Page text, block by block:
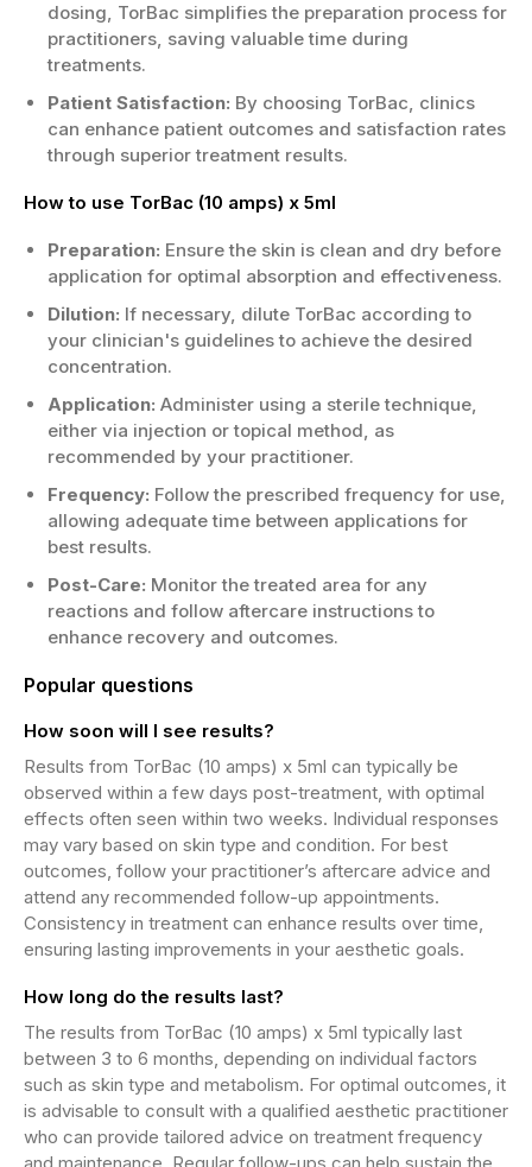
dosing, TorBac simplifies the preparation process for
practitioners, saving valuable time during
treatments.
Patient Satisfaction: By choosing TorBac, clinics
can enhance patient outcomes and satisfaction rates
through superior treatment results.
How to use TorBac (10 amps) x 5ml
Preparation: Ensure the skin is clean and dry before
application for optimal absorption and effectiveness.
Dilution: If necessary, dilute TorBac according to
your clinician's guidelines to achieve the desired
concentration.
Application: Administer using a sterile technique,
either via injection or topical method, as
recommended by your practitioner.
Frequency: Follow the prescribed frequency for use,
allowing adequate time between applications for
best results.
Post-Care: Monitor the treated area for any
reactions and follow aftercare instructions to
enhance recovery and outcomes.
Popular questions
How soon will I see results?
Results from TorBac (10 amps) x 5ml can typically be
observed within a few days post-treatment, with optimal
effects often seen within two weeks. Individual responses
may vary based on skin type and condition. For best
outcomes, follow your practitioner’s aftercare advice and
attend any recommended follow-up appointments.
Consistency in treatment can enhance results over time,
ensuring lasting improvements in your aesthetic goals.
How long do the results last?
The results from TorBac (10 amps) x 5ml typically last
between 3 to 6 months, depending on individual factors
such as skin type and metabolism. For optimal outcomes, it
is advisable to consult with a qualified aesthetic practitioner
who can provide tailored advice on treatment frequency